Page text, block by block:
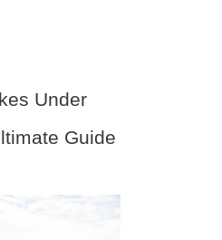
Under
Guide